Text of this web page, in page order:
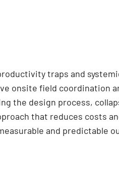
traps and
onsite field coordination
the design process,
that reduces costs
and predictable